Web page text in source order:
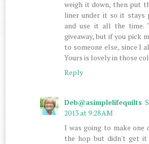
weigh it down, then put
liner under it so it stays
and use it all the time.
giveaway, but if you pick
to someone else, since I
Yours is lovely in those
Reply
Deb@asimplelifequilts
2013 at 9:28 AM
I was going to make
the hop but didn't get it